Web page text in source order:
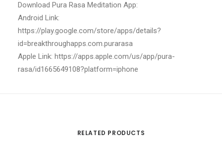
Download Pura Rasa Meditation App:
Android Link:
https://play.google.com/store/apps/details?
id=breakthroughapps.com.purarasa
Apple Link: https://apps.apple.com/us/app/pura-
rasa/id1665649108?platform=iphone
RELATED PRODUCTS